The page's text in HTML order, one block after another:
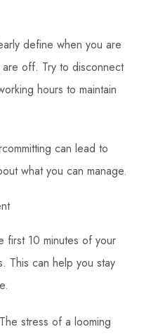
define when you are
off. Try to disconnect
hours to maintain
can lead to
what you can manage.
first 10 minutes of your
This can help you stay
stress of a looming